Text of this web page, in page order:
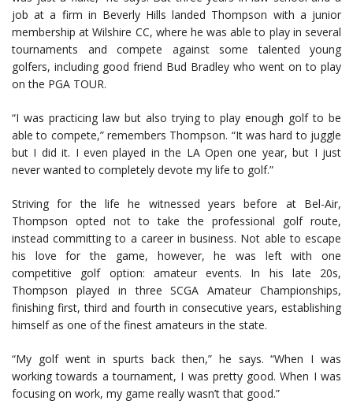
job at a firm in Beverly Hills landed Thompson with a junior
membership at Wilshire CC, where he was able to play in several
tournaments and compete against some talented young
golfers, including good friend Bud Bradley who went on to play
on the PGA TOUR.
“I was practicing law but also trying to play enough golf to be
able to compete,” remembers Thompson. “It was hard to juggle
but I did it. I even played in the LA Open one year, but I just
never wanted to completely devote my life to golf.”
Striving for the life he witnessed years before at Bel-Air,
Thompson opted not to take the professional golf route,
instead committing to a career in business. Not able to escape
his love for the game, however, he was left with one
competitive golf option: amateur events. In his late 20s,
Thompson played in three SCGA Amateur Championships,
finishing first, third and fourth in consecutive years, establishing
himself as one of the finest amateurs in the state.
“My golf went in spurts back then,” he says. “When I was
working towards a tournament, I was pretty good. When I was
focusing on work, my game really wasn’t that good.”